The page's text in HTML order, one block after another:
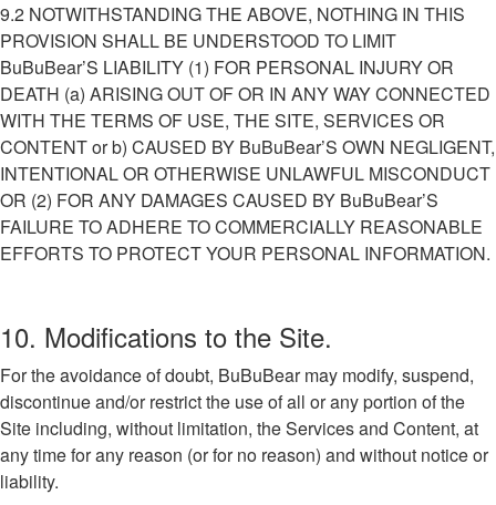
9.2 NOTWITHSTANDING THE ABOVE, NOTHING IN THIS
PROVISION SHALL BE UNDERSTOOD TO LIMIT
BuBuBear’S LIABILITY (1) FOR PERSONAL INJURY OR
DEATH (a) ARISING OUT OF OR IN ANY WAY CONNECTED
WITH THE TERMS OF USE, THE SITE, SERVICES OR
CONTENT or b) CAUSED BY BuBuBear’S OWN NEGLIGENT,
INTENTIONAL OR OTHERWISE UNLAWFUL MISCONDUCT
OR (2) FOR ANY DAMAGES CAUSED BY BuBuBear’S
FAILURE TO ADHERE TO COMMERCIALLY REASONABLE
EFFORTS TO PROTECT YOUR PERSONAL INFORMATION.
10. Modifications to the Site.
For the avoidance of doubt, BuBuBear may modify, suspend,
discontinue and/or restrict the use of all or any portion of the
Site including, without limitation, the Services and Content, at
any time for any reason (or for no reason) and without notice or
liability.